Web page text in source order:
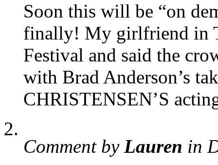
Soon this will be “on
finally! My girlfriend in
Festival and said the
with Brad Anderson’s
CHRISTENSEN’S
Comment by Lauren in